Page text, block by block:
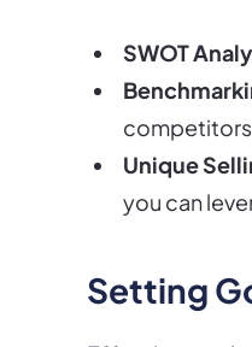
SWOT
Unique
you can
Setting